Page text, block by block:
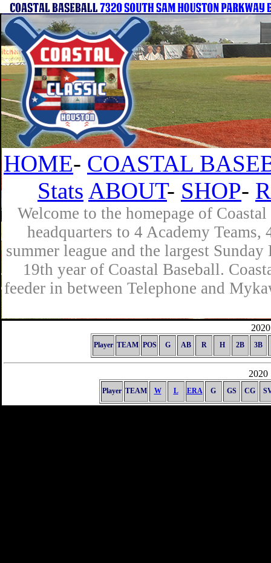
HOME- COASTAL
Stats ABOUT- SHOP-
Welcome to the homepage of
headquarters to 4 Academy
summer league and the largest
19th year of Coastal Baseball.
feeder in between Telephone and
Player TEAM POS G AB R H 2B 3B
2020
Player TEAM W L ERA G GS CG